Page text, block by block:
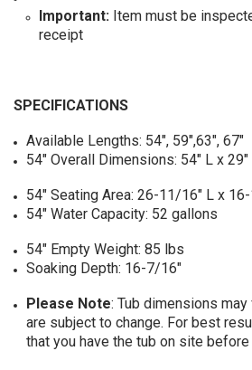
Important: Item must be
receipt
SPECIFICATIONS
Available Lengths: 54", 59",63", 67"
54" Overall Dimensions: 54" L x
54" Seating Area: 26-11/16" L x
54" Water Capacity: 52 gallons
54" Empty Weight: 85 lbs
Soaking Depth: 16-7/16"
Please Note: Tub dimensions
are subject to change. For best
that you have the tub on site